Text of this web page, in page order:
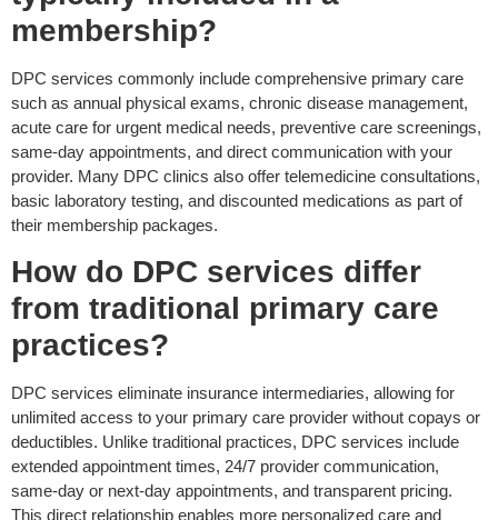
membership?
DPC services commonly include comprehensive primary care
such as annual physical exams, chronic disease management,
acute care for urgent medical needs, preventive care screenings,
same-day appointments, and direct communication with your
provider. Many DPC clinics also offer telemedicine consultations,
basic laboratory testing, and discounted medications as part of
their membership packages.
How do DPC services differ
from traditional primary care
practices?
DPC services eliminate insurance intermediaries, allowing for
unlimited access to your primary care provider without copays or
deductibles. Unlike traditional practices, DPC services include
extended appointment times, 24/7 provider communication,
same-day or next-day appointments, and transparent pricing.
This direct relationship enables more personalized care and